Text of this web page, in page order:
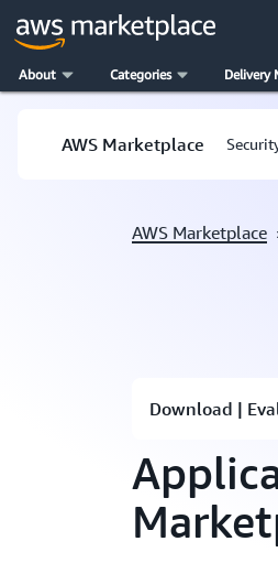
About Categories Delivery
AWS Marketplace
AWS Marketplace
Download |